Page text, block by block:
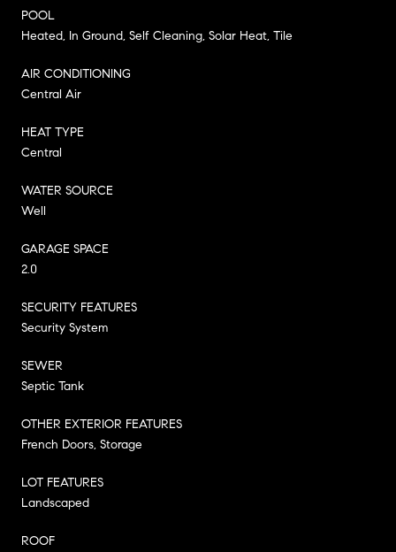
POOL
Heated, In Ground, Self Cleaning, Solar Heat, Tile
AIR CONDITIONING
Central Air
HEAT TYPE
Central
WATER SOURCE
Well
GARAGE SPACE
2.0
SECURITY FEATURES
Security System
SEWER
Septic Tank
OTHER EXTERIOR FEATURES
French Doors, Storage
LOT FEATURES
Landscaped
ROOF